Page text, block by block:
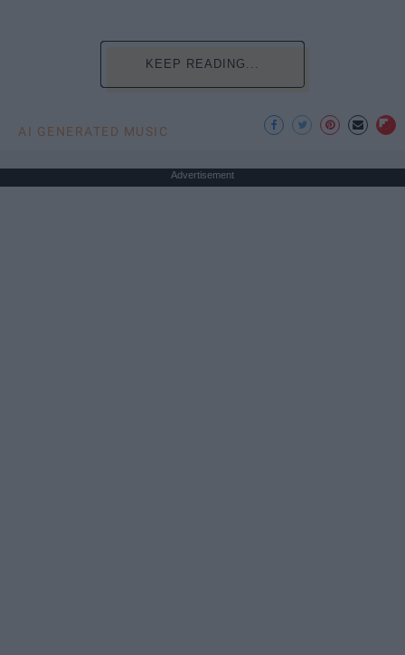
KEEP READING...
AI GENERATED MUSIC
Advertisement